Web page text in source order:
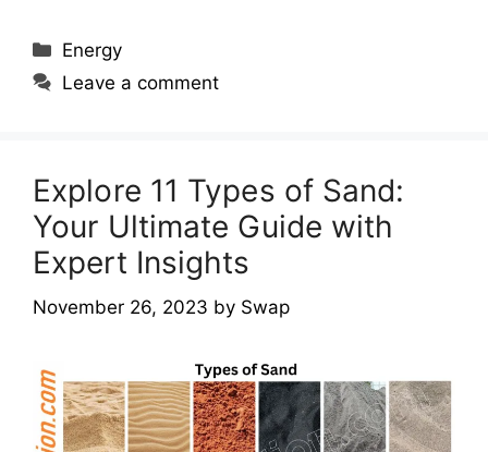
Categories
Energy
Leave a comment
Explore 11 Types of Sand:
Your Ultimate Guide with
Expert Insights
November 26, 2023 by Swap